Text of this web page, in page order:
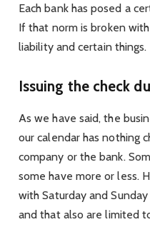
Each bank has posed a
If that norm is broken
liability and certain things.
Issuing the check
As we have said, the
our calendar has nothing
company or the bank.
some have more or less.
with Saturday and
and that also are limited